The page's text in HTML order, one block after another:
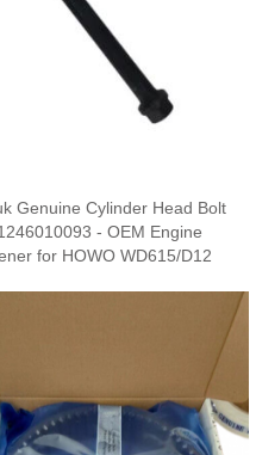
Genuine Cylinder Head Bolt
- OEM Engine
for HOWO WD615/D12